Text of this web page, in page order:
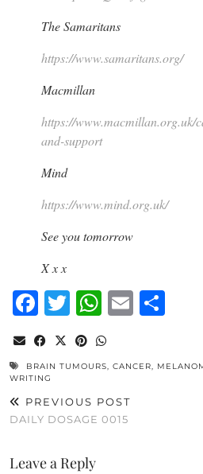
The Samaritans
https://www.samaritans.org/
Macmillan
https://www.macmillan.org.uk/
and-support
Mind
https://www.mind.org.uk/
See you tomorrow
X x x
Facebook
TwitterWhatsApp
Email
BRAIN TUMOURS, CANCER,
WRITING
PREVIOUS POST
DAILY DOSAGE 0015
Leave a Reply